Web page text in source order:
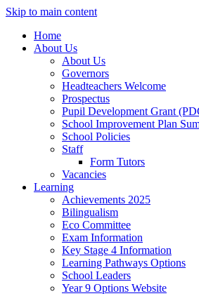
Skip to main content
Home
About Us
About Us
Governors
Headteachers Welcome
Prospectus
Pupil Development Grant
School Improvement Plan
School Policies
Staff
Form Tutors
Vacancies
Learning
Achievements 2025
Bilingualism
Eco Committee
Exam Information
Key Stage 4 Information
Learning Pathways Options
School Leaders
Year 9 Options Website